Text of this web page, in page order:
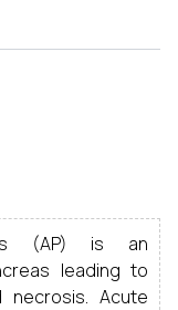
(AP) is an
leading to
necrosis. Acute